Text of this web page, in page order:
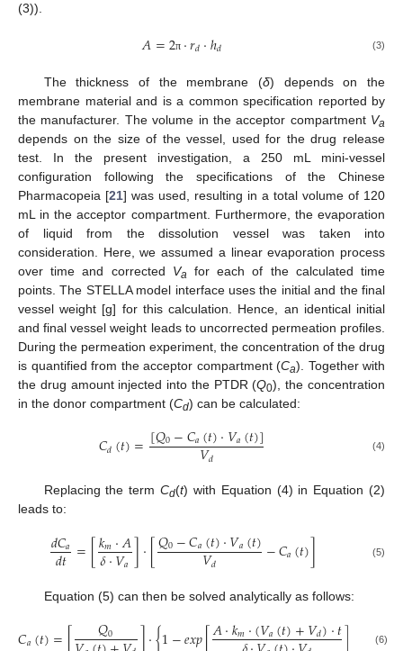
(3)).
𝐴=2π ·𝑟𝑑·ℎ𝑑 (3)
The thickness of the membrane (δ) depends on the
membrane material and is a common specification reported by
the manufacturer. The volume in the acceptor compartment Va
depends on the size of the vessel, used for the drug release
test. In the present investigation, a 250 mL mini-vessel
configuration following the specifications of the Chinese
Pharmacopeia [21] was used, resulting in a total volume of 120
mL in the acceptor compartment. Furthermore, the evaporation
of liquid from the dissolution vessel was taken into
consideration. Here, we assumed a linear evaporation process
over time and corrected Va for each of the calculated time
points. The STELLA model interface uses the initial and the final
vessel weight [g] for this calculation. Hence, an identical initial
and final vessel weight leads to uncorrected permeation profiles.
During the permeation experiment, the concentration of the drug
is quantified from the acceptor compartment (Ca). Together with
the drug amount injected into the PTDR (Q0), the concentration
in the donor compartment (Cd) can be calculated:
𝐶𝑑(𝑡)=[𝑄0−𝐶𝑎(𝑡)·𝑉𝑎(𝑡)]
𝑉𝑑 (4)
Replacing the termCd(t) with Equation (4) in Equation (2)
leads to:
𝑑𝐶𝑎
𝑑𝑡 =[𝑘𝑚·𝐴
𝛿·𝑉𝑎]·[𝑄0−𝐶𝑎(𝑡)·𝑉𝑎(𝑡)
𝑉𝑑 −𝐶𝑎(𝑡)] (5)
Equation (5) can then be solved analytically as follows:
𝐶𝑎(𝑡)=[ 𝑄0 ]·{1−𝑒𝑥𝑝[𝐴·𝑘𝑚·(𝑉𝑎(𝑡)+𝑉𝑑)·𝑡] (6)